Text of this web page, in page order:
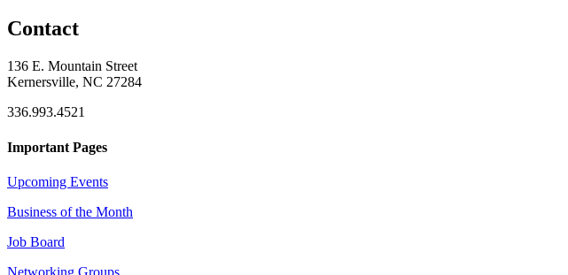
Contact
136 E. Mountain Street
Kernersville, NC 27284
336.993.4521
Important Pages
Upcoming Events
Business of the Month
Job Board
Networking Groups